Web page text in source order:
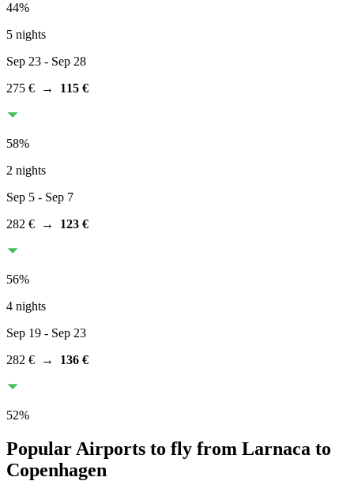
44%
5 nights
Sep 23 - Sep 28
275 € → 115 €
58%
2 nights
Sep 5 - Sep 7
282 € → 123 €
56%
4 nights
Sep 19 - Sep 23
282 € → 136 €
52%
Popular Airports to fly from Larnaca to
Copenhagen